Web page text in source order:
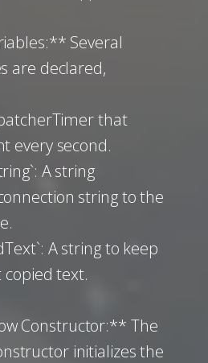
Several
are declared,
that
every second.
A string
string to the
A string to keep
text.
Constructor:** The
initializes the